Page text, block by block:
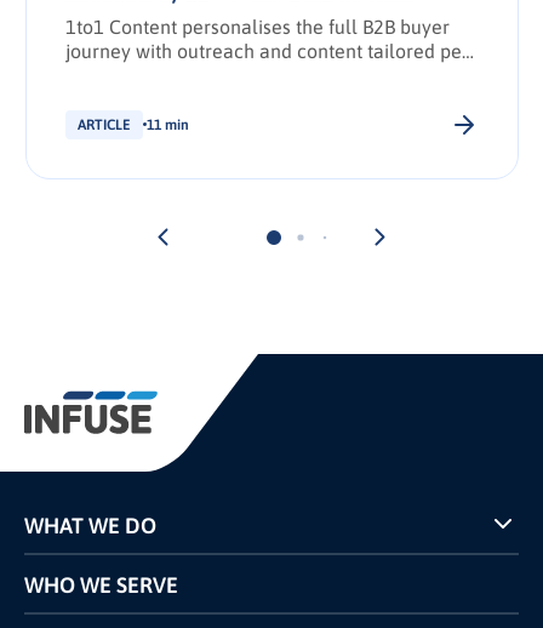
1to1 Content personalises the full B2B buyer
journey with outreach and content tailored per
ARTICLE 11 min
WHAT WE DO
Programs
Pricing
WHO WE SERVE